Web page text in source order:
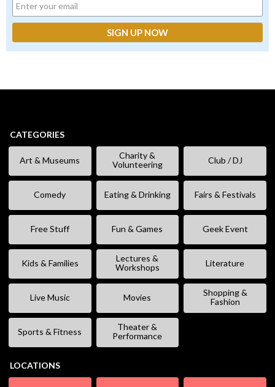
CATEGORIES
Art & Museums
Charity &
Volunteering
Club / DJ
Comedy Eating & Drinking Fairs & Festivals
Free Stuff Fun & Games Geek Event
Kids & Families
Lectures &
Workshops
Literature
Live Music Movies
Shopping &
Fashion
Sports & Fitness
Theater &
Performance
LOCATIONS